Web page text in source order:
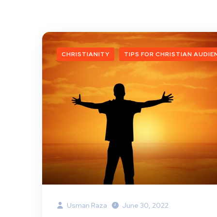
CHRISTIANITY TIPS FOR CHRISTIAN
Usman Raza June 30, 2022